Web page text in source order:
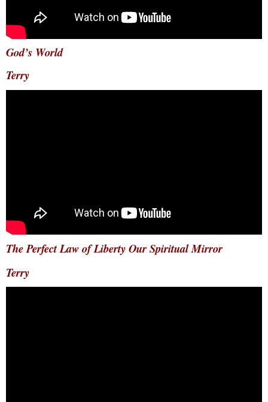
God’s World
Terry
The Perfect Law of Liberty Our Spiritual Mirror
Terry